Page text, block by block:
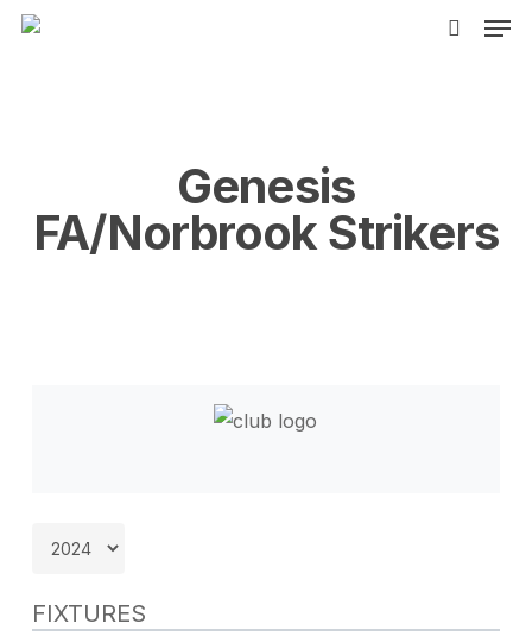
Skip
Genesis
FA/Norbrook Strikers
FIXTURES